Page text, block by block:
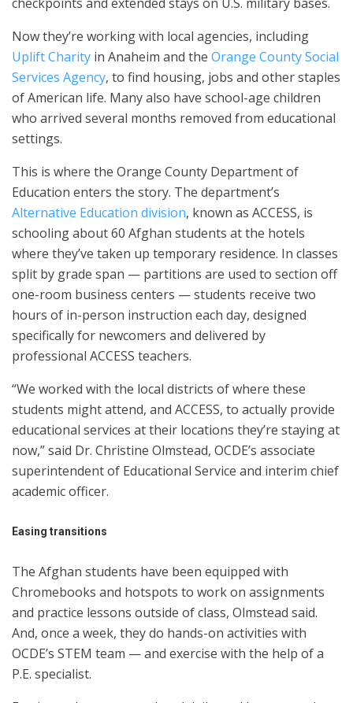
Now they’re working with local agencies, including
Uplift Charity in Anaheim and the Orange County Social
Services Agency, to find housing, jobs and other staples
of American life. Many also have school-age children
who arrived several months removed from educational
settings.
This is where the Orange County Department of
Education enters the story. The department’s
Alternative Education division, known as ACCESS, is
schooling about 60 Afghan students at the hotels
where they’ve taken up temporary residence. In classes
split by grade span — partitions are used to section off
one-room business centers — students receive two
hours of in-person instruction each day, designed
specifically for newcomers and delivered by
professional ACCESS teachers.
“We worked with the local districts of where these
students might attend, and ACCESS, to actually provide
educational services at their locations they’re staying at
now,” said Dr. Christine Olmstead, OCDE’s associate
superintendent of Educational Service and interim chief
academic officer.
Easing transitions
The Afghan students have been equipped with
Chromebooks and hotspots to work on assignments
and practice lessons outside of class, Olmstead said.
And, once a week, they do hands-on activities with
OCDE’s STEM team — and exercise with the help of a
P.E. specialist.